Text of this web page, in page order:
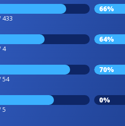
433
66%
4
64%
54
70%
5
0%